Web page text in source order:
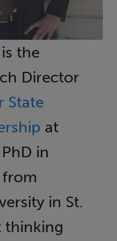
the
Director
State
at
in
in St.
thinking